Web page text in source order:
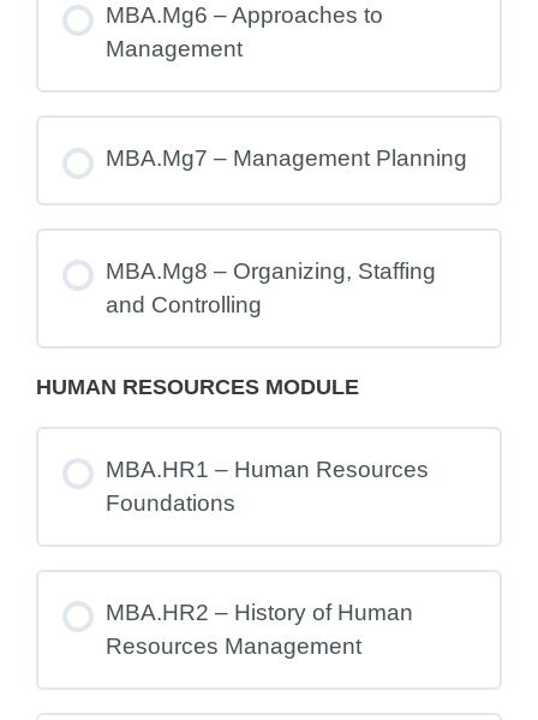
MBA.Mg6 – Approaches to
Management
MBA.Mg7 – Management Planning
MBA.Mg8 – Organizing, Staffing
and Controlling
HUMAN RESOURCES MODULE
MBA.HR1 – Human Resources
Foundations
MBA.HR2 – History of Human
Resources Management